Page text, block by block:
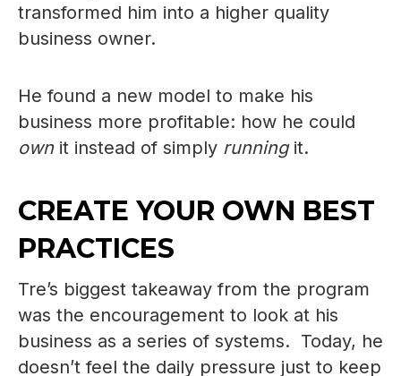
transformed him into a higher quality
business owner.
He found a new model to make his
business more profitable: how he could
own it instead of simply running it.
CREATE YOUR OWN BEST
PRACTICES
Tre’s biggest takeaway from the program
was the encouragement to look at his
business as a series of systems. Today, he
doesn’t feel the daily pressure just to keep